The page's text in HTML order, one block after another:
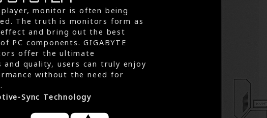
player, monitor is often being
The truth is monitors form as
and bring out the best
PC components. GIGABYTE
offer the ultimate
and quality, users can truly enjoy
without the need for
Sync Technology